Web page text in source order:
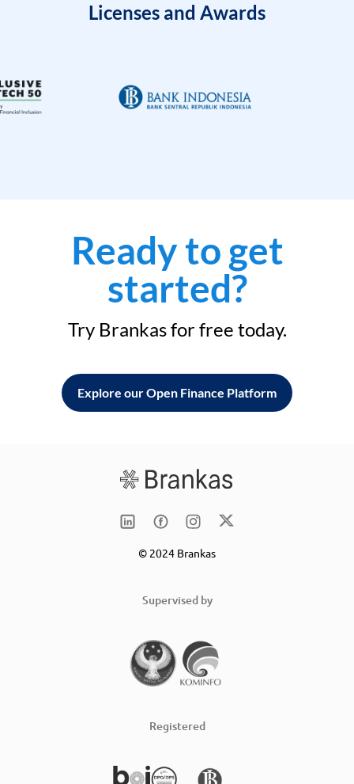
Licenses and Awards
Ready to get
started?
Try Brankas for free today.
Explore our Open Finance Platform
© 2024 Brankas
Supervised by
Registered